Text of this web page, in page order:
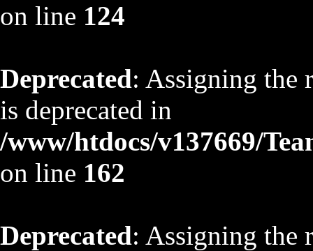
on line 124
Deprecated: Assigning the
is deprecated in
/www/htdocs/v137669/
on line 162
Deprecated: Assigning the